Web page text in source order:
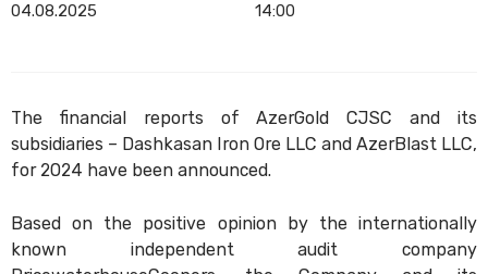
04.08.2025 14:00
The financial reports of AzerGold CJSC and its
subsidiaries – Dashkasan Iron Ore LLC and AzerBlast LLC,
for 2024 have been announced.
Based on the positive opinion by the internationally
known independent audit company